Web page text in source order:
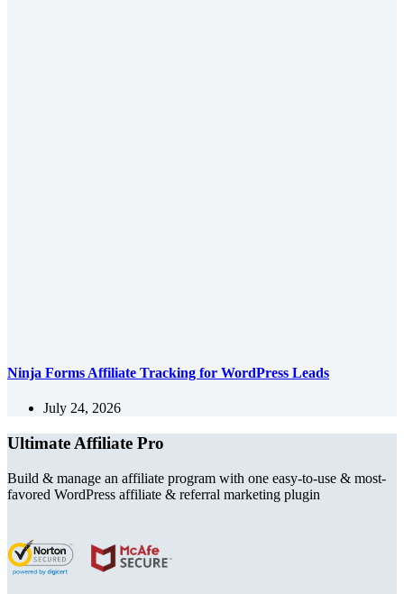
Ninja Forms Affiliate Tracking for WordPress Leads
July 24, 2026
Ultimate Affiliate Pro
Build & manage an affiliate program with one easy-to-use & most-
favored WordPress affiliate & referral marketing plugin